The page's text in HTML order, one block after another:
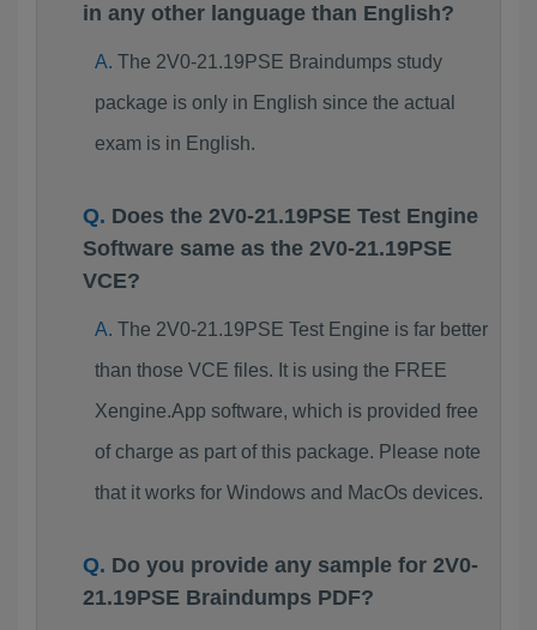
in any other language than English?
The 2V0-21.19PSE Braindumps study
package is only in English since the actual
exam is in English.
Does the 2V0-21.19PSE Test Engine
Software same as the 2V0-21.19PSE
VCE?
The 2V0-21.19PSE Test Engine is far better
than those VCE files. It is using the FREE
Xengine.App software, which is provided free
of charge as part of this package. Please note
that it works for Windows and MacOs devices.
Do you provide any sample for 2V0-
21.19PSE Braindumps PDF?